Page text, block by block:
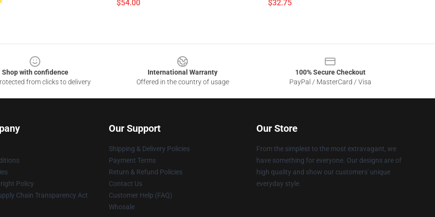
$54.00 $32.75
Shop with confidence
from clicks to delivery
International Warranty
Offered in the country of usage
100% Secure Checkout
PayPal / MasterCard / Visa
Policy
Chain Transparency Act
Our Support
Shipping & Delivery Policies
Payment Terms
Return & Refund Policies
Contact Us
Customer Help (FAQ)
Whosale
Our Store
From the simplest to the most extravagant, we
have something for everyone. Our designs are of
high quality and show our customers' unique
everyday style.